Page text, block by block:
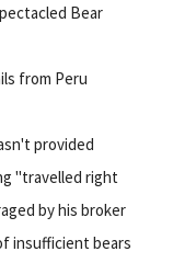
Bear
from Peru
provided
"travelled right
by his broker
insufficient bears